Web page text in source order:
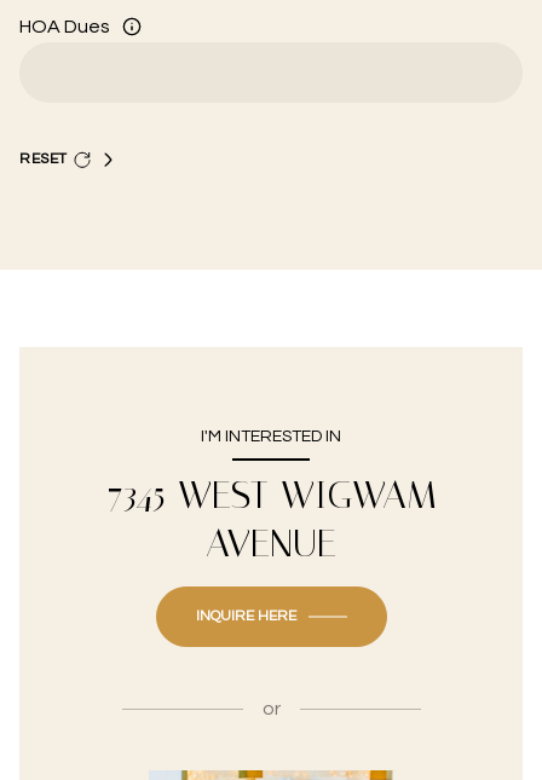
HOA Dues
RESET
I'M INTERESTED IN
7345 WEST WIGWAM
AVENUE
INQUIRE HERE
or